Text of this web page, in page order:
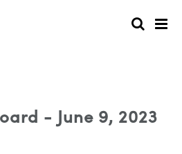
- June 9, 2023